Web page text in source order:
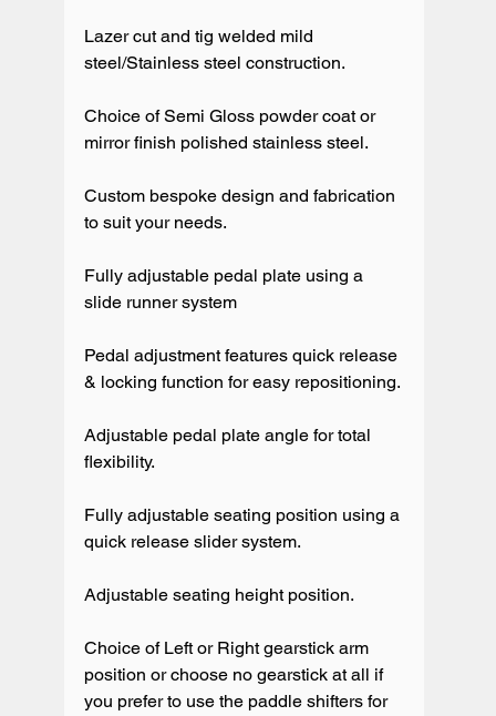
Lazer cut and tig welded mild
steel/Stainless steel construction.
Choice of Semi Gloss powder coat or
mirror finish polished stainless steel.
Custom bespoke design and fabrication
to suit your needs.
Fully adjustable pedal plate using a
slide runner system
Pedal adjustment features quick release
& locking function for easy repositioning.
Adjustable pedal plate angle for total
flexibility.
Fully adjustable seating position using a
quick release slider system.
Adjustable seating height position.
Choice of Left or Right gearstick arm
position or choose no gearstick at all if
you prefer to use the paddle shifters for